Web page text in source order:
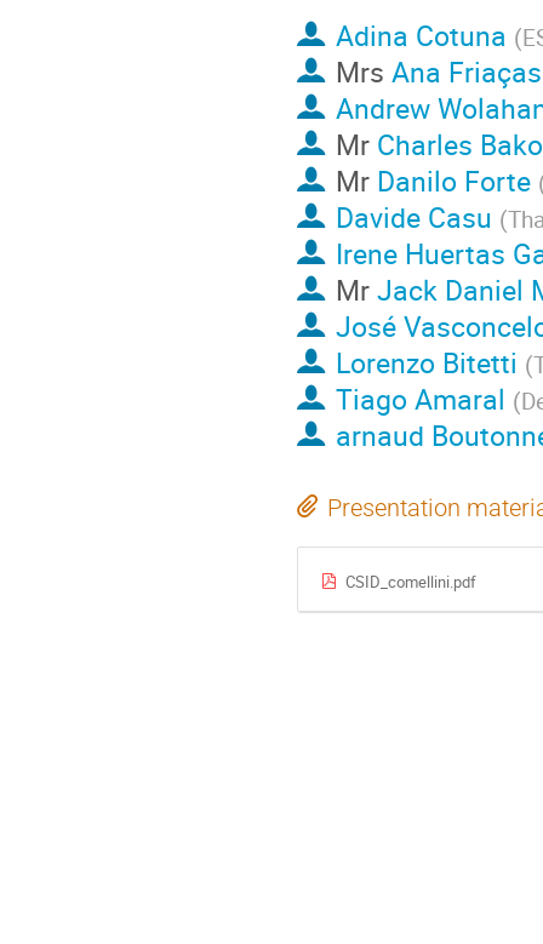
Adina Cotuna (
Mrs Ana Friaças
Andrew
Mr Charles
Mr Danilo Forte
Davide Casu (
Irene Huertas
MrJack Daniel
José
Lorenzo Bitetti (
Tiago Amaral (
arnaud
Presentation
CSID_comellini.pdf